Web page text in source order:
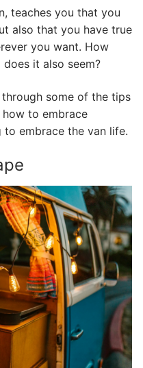
teaches you that you
also that you have true
you want. How
it also seem?
some of the tips
how to embrace
embrace the van life.